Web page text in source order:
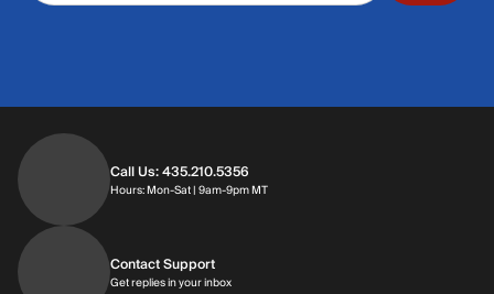
Call Us: 435.210.5356
Hours: Mon-Sat | 9am-9pm MTHours: Monday through Saturday | 9am-
Contact Support
Get replies in your inboxGet replies in your inbox